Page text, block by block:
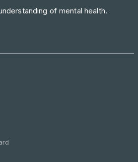
of mental health.